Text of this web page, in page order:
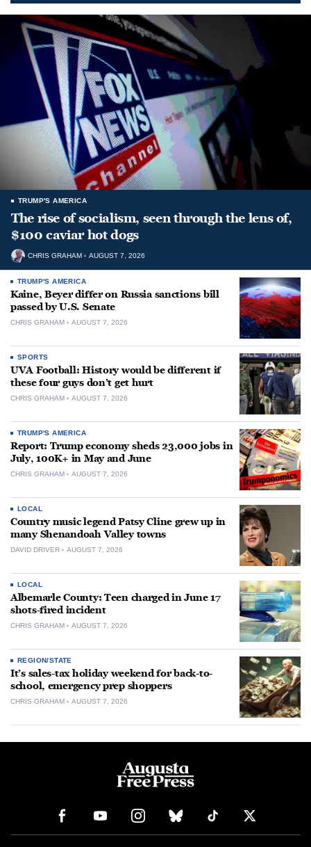
TRUMP'S AMERICA
The rise of socialism, seen through the lens of,
$100 caviar hot dogs
CHRIS GRAHAM AUGUST 7, 2026
TRUMP'S AMERICA
Kaine, Beyer differ on Russia sanctions bill
passed by U.S. Senate
CHRIS GRAHAM AUGUST 7, 2026
SPORTS
UVA Football: History would be different if
these four guys don’t get hurt
CHRIS GRAHAM AUGUST 7, 2026
TRUMP'S AMERICA
Report: Trump economy sheds 23,000 jobs in
July, 100K+ in May and June
CHRIS GRAHAM AUGUST 7, 2026
LOCAL
Country music legend Patsy Cline grew up in
many Shenandoah Valley towns
DAVID DRIVER AUGUST 7, 2026
LOCAL
Albemarle County: Teen charged in June 17
shots-fired incident
CHRIS GRAHAM AUGUST 7, 2026
REGION/STATE
It’s sales-tax holiday weekend for back-to-
school, emergency prep shoppers
CHRIS GRAHAM AUGUST 7, 2026